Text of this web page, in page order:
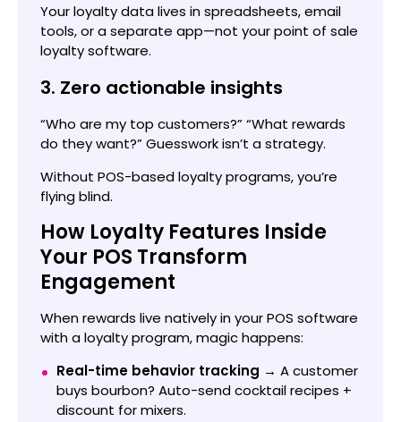
Your loyalty data lives in spreadsheets, email
tools, or a separate app—not your point of sale
loyalty software.
3. Zero actionable insights
“Who are my top customers?” “What rewards
do they want?” Guesswork isn’t a strategy.
Without POS-based loyalty programs, you’re
flying blind.
How Loyalty Features Inside
Your POS Transform
Engagement
When rewards live natively in your POS software
with a loyalty program, magic happens:
Real-time behavior tracking → A customer
buys bourbon? Auto-send cocktail recipes +
discount for mixers.